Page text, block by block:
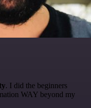
. I did the beginners
WAY beyond my